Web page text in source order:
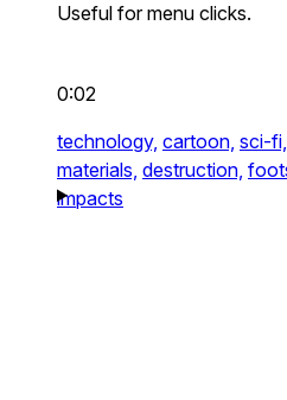
Useful for menu clicks.
0:02
technology, cartoon, sci-fi,
materials, destruction,
impacts